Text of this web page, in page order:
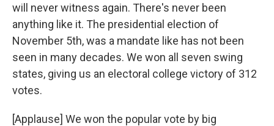
will never witness again. There's never been
anything like it. The presidential election of
November 5th, was a mandate like has not been
seen in many decades. We won all seven swing
states, giving us an electoral college victory of 312
votes.
[Applause] We won the popular vote by big